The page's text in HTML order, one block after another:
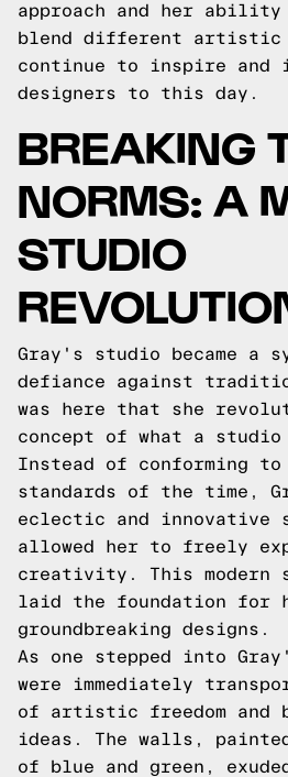
approach and her ability
blend different artistic
continue to inspire and
designers to this day.
BREAKING
NORMS: A
STUDIO
Gray's studio became a
defiance against
was here that she
concept of what a studio
Instead of conforming
standards of the time,
eclectic and innovative
allowed her to freely
creativity. This modern
laid the foundation for
groundbreaking designs.
As one stepped into
were immediately
of artistic freedom and
ideas. The walls,
of blue and green,